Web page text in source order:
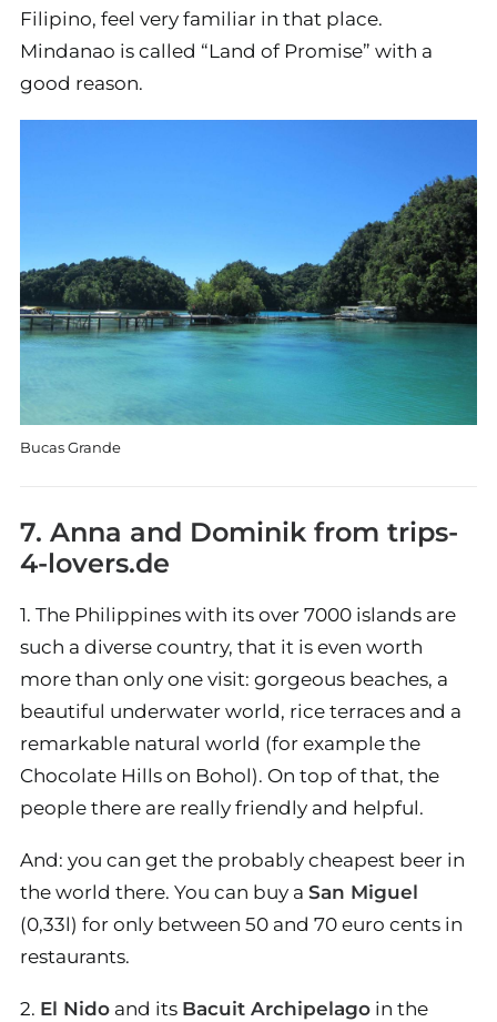
Filipino, feel very familiar in that place.
Mindanao is called “Land of Promise” with a
good reason.
Bucas Grande
7. Anna and Dominik from trips-
4-lovers.de
1. The Philippines with its over 7000 islands are
such a diverse country, that it is even worth
more than only one visit: gorgeous beaches, a
beautiful underwater world, rice terraces and a
remarkable natural world (for example the
Chocolate Hills on Bohol). On top of that, the
people there are really friendly and helpful.
And: you can get the probably cheapest beer in
the world there. You can buy a San Miguel
(0,33l) for only between 50 and 70 euro cents in
restaurants.
2. El Nido and its Bacuit Archipelago in the